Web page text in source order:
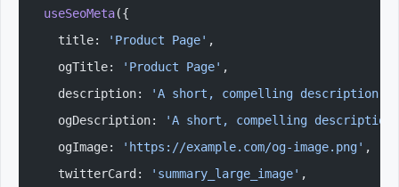
useSeoMeta({
  title:
'Product Page' ,
  ogTitle:
'Product Page' ,
  description:
'A short, compelling description
  ogDescription:
'A short, compelling description
  ogImage:
'https://example.com/og-image.png' ,
  twitterCard:
'summary_large_image' ,